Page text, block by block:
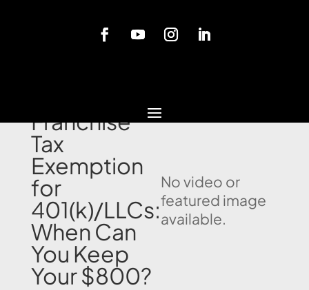
Franchise
Tax
Exemption
for
401(k)/LLCs:
When Can
You Keep
Your $800?
No video or
featured image
available.